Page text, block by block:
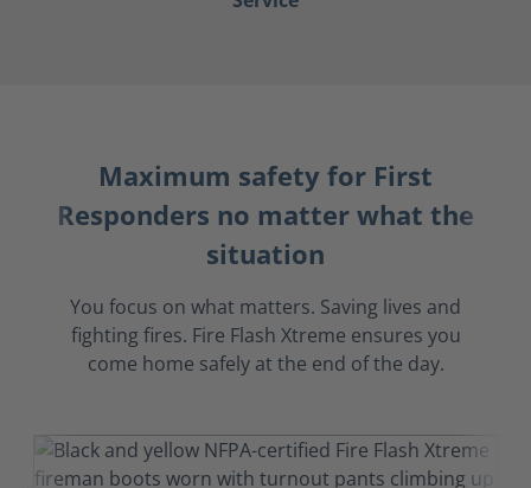
Maximum safety for First
Responders no matter what the
situation
You focus on what matters. Saving lives and
fighting fires. Fire Flash Xtreme ensures you
come home safely at the end of the day.